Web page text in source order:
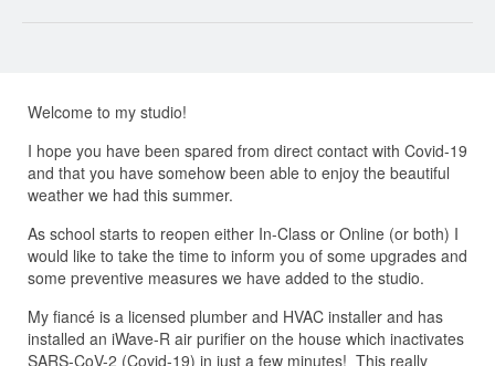
Welcome to my studio!
I hope you have been spared from direct contact with Covid-19
and that you have somehow been able to enjoy the beautiful
weather we had this summer.
As school starts to reopen either In-Class or Online (or both) I
would like to take the time to inform you of some upgrades and
some preventive measures we have added to the studio.
My fiancé is a licensed plumber and HVAC installer and has
installed an iWave-R air purifier on the house which inactivates
SARS-CoV-2 (Covid-19) in just a few minutes! This really